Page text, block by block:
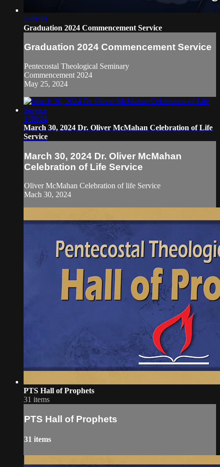
2:49:49
Graduation 2024 Commencement Service
Graduation 2024 Commencement Service
Pentecostal Theological Seminary
Commencement 2024
May 25, 2024
1:58:24
March 30, 2024 Dr. Oliver McMahan Celebration of Life
Service
March 30, 2024 Dr. Oliver McMahan
Celebration of Life Service
Oliver McMahan Celebration of life Service
Mach 30, 2024
PTS Hall of Prophets
31 items
PTS Hall of Prophets
31 items